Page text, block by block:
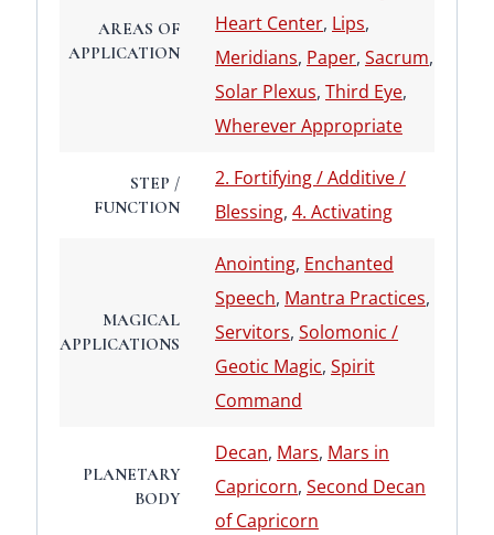
AREAS OF
APPLICATION
Heart Center, Lips,
Meridians, Paper, Sacrum,
Solar Plexus, Third Eye,
Wherever Appropriate
STEP /
FUNCTION
2. Fortifying / Additive /
Blessing, 4. Activating
MAGICAL
APPLICATIONS
Anointing, Enchanted
Speech, Mantra Practices,
Servitors, Solomonic /
Geotic Magic, Spirit
Command
PLANETARY
BODY
Decan, Mars, Mars in
Capricorn, Second Decan
of Capricorn